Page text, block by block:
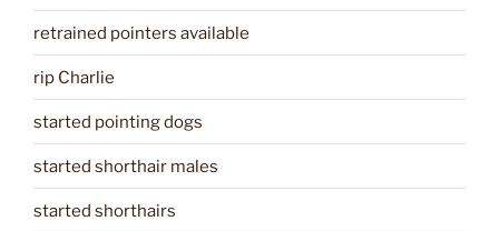
retrained pointers available
rip Charlie
started pointing dogs
started shorthair males
started shorthairs